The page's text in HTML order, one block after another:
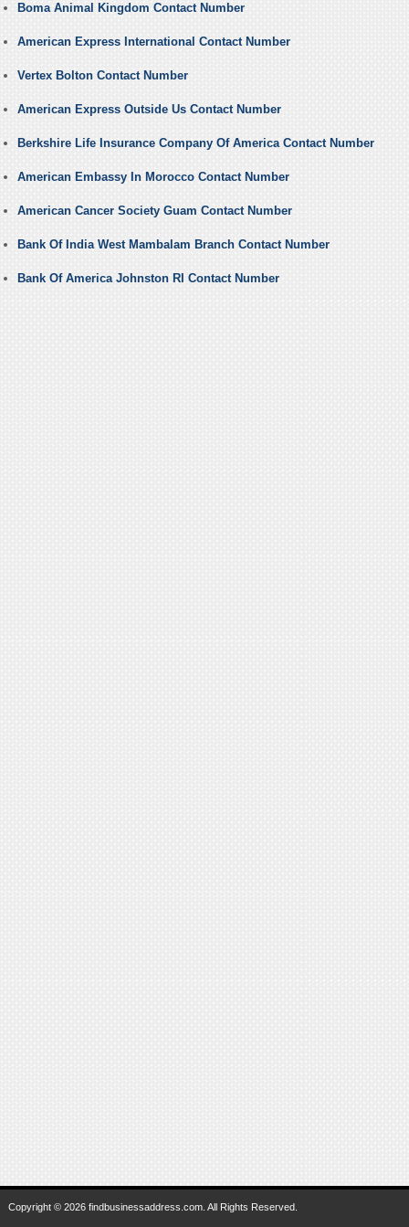
Boma Animal Kingdom Contact Number
American Express International Contact Number
Vertex Bolton Contact Number
American Express Outside Us Contact Number
Berkshire Life Insurance Company Of America Contact Number
American Embassy In Morocco Contact Number
American Cancer Society Guam Contact Number
Bank Of India West Mambalam Branch Contact Number
Bank Of America Johnston RI Contact Number
Copyright © 2026 findbusinessaddress.com. All Rights Reserved.